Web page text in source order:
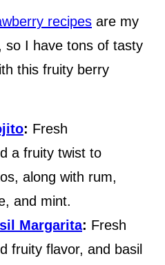
recipes are my
so I have tons of tasty
this fruity berry
: Fresh
a fruity twist to
along with rum,
and mint.
Margarita: Fresh
fruity flavor, and basil